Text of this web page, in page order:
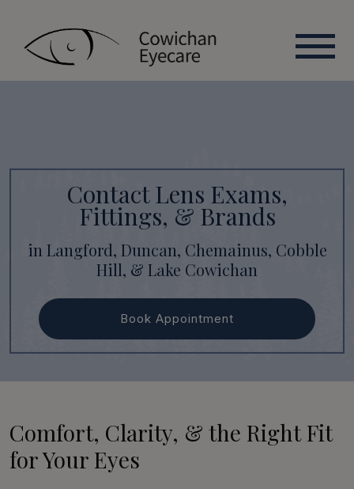
Contact Lens Exams,
Fittings, & Brands
in Langford, Duncan, Chemainus, Cobble
Hill, & Lake Cowichan
Book Appointment
Comfort, Clarity, & the Right Fit
for Your Eyes